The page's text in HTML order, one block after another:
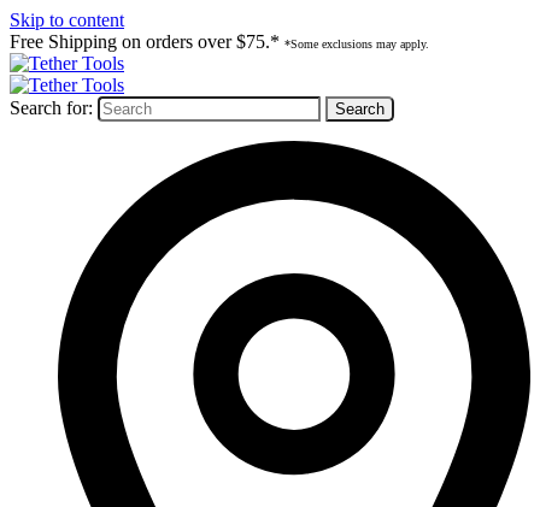
Skip to content
Free Shipping on orders over $75.* *Some exclusions may apply.
Search for: